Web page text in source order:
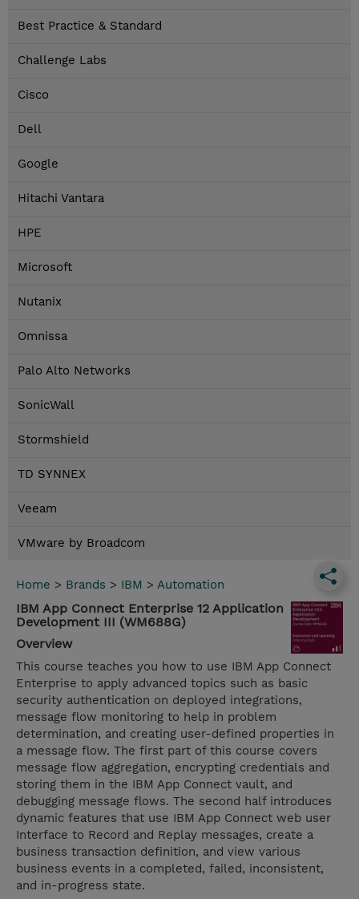
Best Practice & Standard
Challenge Labs
Cisco
Dell
Google
Hitachi Vantara
HPE
Microsoft
Nutanix
Omnissa
Palo Alto Networks
SonicWall
Stormshield
TD SYNNEX
Veeam
VMware by Broadcom
Home > Brands > IBM > Automation
IBM App Connect Enterprise 12 Application
Development III (WM688G)
Overview
This course teaches you how to use IBM App Connect
Enterprise to apply advanced topics such as basic
security authentication on deployed integrations,
message flow monitoring to help in problem
determination, and creating user-defined properties in
a message flow. The first part of this course covers
message flow aggregation, encrypting credentials and
storing them in the IBM App Connect vault, and
debugging message flows. The second half introduces
dynamic features that use IBM App Connect web user
Interface to Record and Replay messages, create a
business transaction definition, and view various
business events in a completed, failed, inconsistent,
and in-progress state.